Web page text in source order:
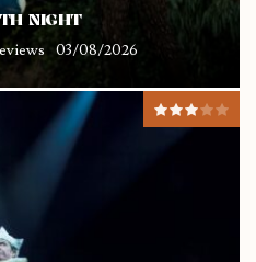
NIGHT
03/08/2026